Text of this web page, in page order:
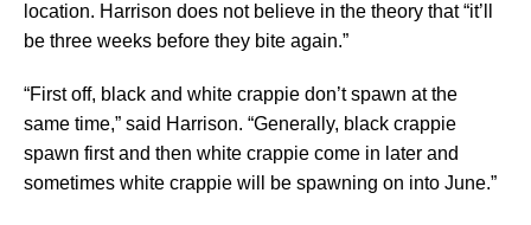
location. Harrison does not believe in the theory that “it’ll
be three weeks before they bite again.”
“First off, black and white crappie don’t spawn at the
same time,” said Harrison. “Generally, black crappie
spawn first and then white crappie come in later and
sometimes white crappie will be spawning on into June.”